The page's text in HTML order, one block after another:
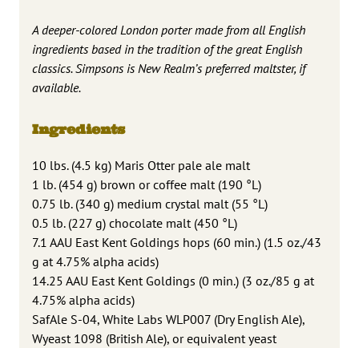
A deeper-colored London porter made from all English
ingredients based in the tradition of the great English
classics. Simpsons is New Realm’s preferred maltster, if
available.
Ingredients
10 lbs. (4.5 kg) Maris Otter pale ale malt
1 lb. (454 g) brown or coffee malt (190 °L)
0.75 lb. (340 g) medium crystal malt (55 °L)
0.5 lb. (227 g) chocolate malt (450 °L)
7.1 AAU East Kent Goldings hops (60 min.) (1.5 oz./43
g at 4.75% alpha acids)
14.25 AAU East Kent Goldings (0 min.) (3 oz./85 g at
4.75% alpha acids)
SafAle S-04, White Labs WLP007 (Dry English Ale),
Wyeast 1098 (British Ale), or equivalent yeast